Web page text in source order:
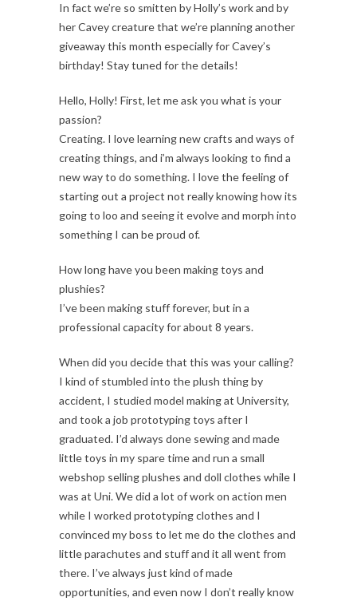
In fact we’re so smitten by Holly’s work and by
her Cavey creature that we’re planning another
giveaway this month especially for Cavey’s
birthday! Stay tuned for the details!
Hello, Holly! First, let me ask you what is your
passion?
Creating. I love learning new crafts and ways of
creating things, and i’m always looking to find a
new way to do something. I love the feeling of
starting out a project not really knowing how its
going to loo and seeing it evolve and morph into
something I can be proud of.
How long have you been making toys and
plushies?
I’ve been making stuff forever, but in a
professional capacity for about 8 years.
When did you decide that this was your calling?
I kind of stumbled into the plush thing by
accident, I studied model making at University,
and took a job prototyping toys after I
graduated. I’d always done sewing and made
little toys in my spare time and run a small
webshop selling plushes and doll clothes while I
was at Uni. We did a lot of work on action men
while I worked prototyping clothes and I
convinced my boss to let me do the clothes and
little parachutes and stuff and it all went from
there. I’ve always just kind of made
opportunities, and even now I don’t really know